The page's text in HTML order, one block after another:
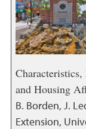
and Housing
B. Borden, J.
Extension,